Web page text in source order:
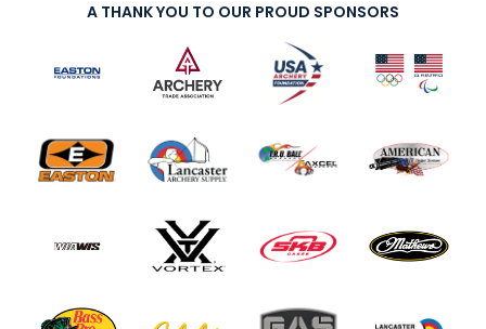
A THANK YOU TO OUR PROUD SPONSORS